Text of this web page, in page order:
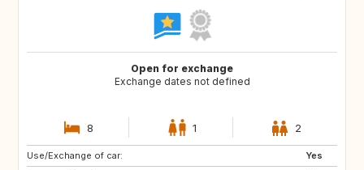
Open for exchange
Exchange dates not defined
8 1 2
Use/Exchange of car:
Yes
FR